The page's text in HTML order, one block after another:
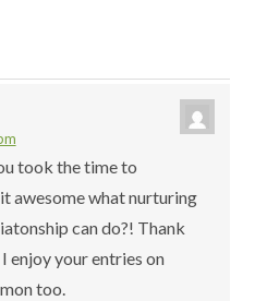
took the time to
awesome what nurturing
can do?! Thank
enjoy your entries on
too.